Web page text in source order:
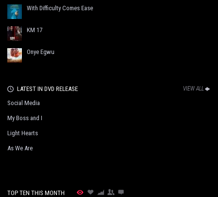
With Difficulty Comes Ease
KM 17
Onye Egwu
LATEST IN DVD RELEASE VIEW ALL
Social Media
My Boss and I
Light Hearts
As We Are
TOP TEN THIS MONTH